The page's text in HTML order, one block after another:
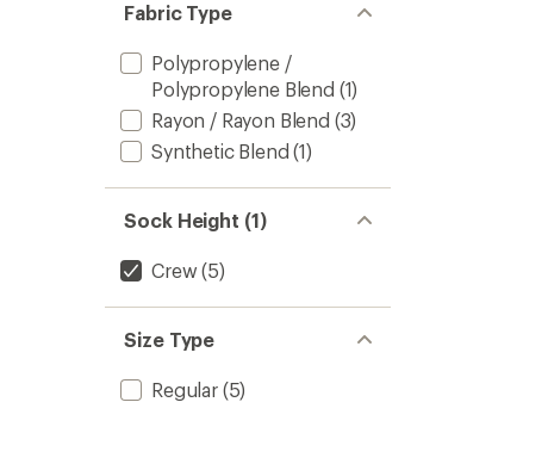
Fabric Type
Polypropylene /
Polypropylene Blend (1)
Rayon / Rayon Blend (3)
Synthetic Blend (1)
Sock Height (1)
Crew (5)
Size Type
Regular(5)